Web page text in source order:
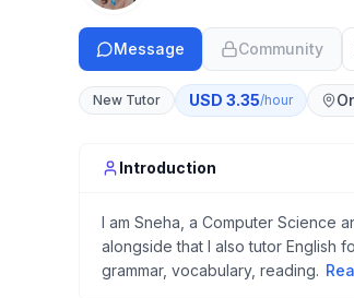
About Us
Message Community
New Tutor USD 3.35/hour
Introduction
I am Sneha, a Computer Science
alongside that I also tutor English
grammar, vocabulary, reading.